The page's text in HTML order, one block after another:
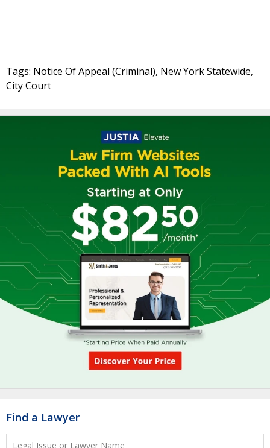
Tags: Notice Of Appeal (Criminal), New York Statewide,
City Court
Find a Lawyer